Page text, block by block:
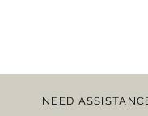
NEED